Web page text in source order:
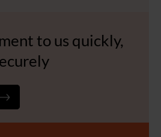
to us quickly,